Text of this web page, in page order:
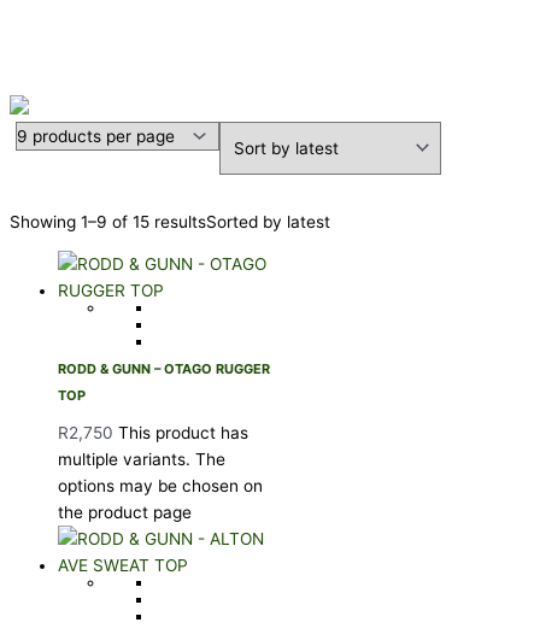
Showing 1–9 of 15 resultsSorted by latest
RODD & GUNN – OTAGO RUGGER
TOP
R2,750 This product has
multiple variants. The
options may be chosen on
the product page